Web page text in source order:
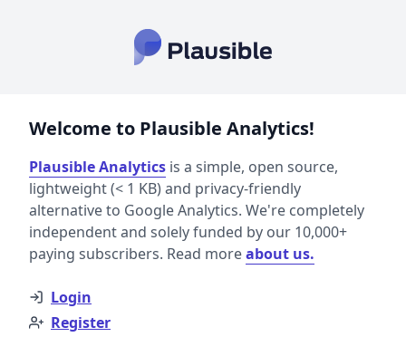
Welcome to Plausible Analytics!
Plausible Analytics is a simple, open source,
lightweight (< 1 KB) and privacy-friendly
alternative to Google Analytics. We're completely
independent and solely funded by our 10,000+
paying subscribers. Read moreabout us.
Login
Register